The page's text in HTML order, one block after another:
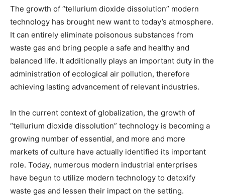
The growth of “tellurium dioxide dissolution” modern
technology has brought new want to today’s atmosphere.
It can entirely eliminate poisonous substances from
waste gas and bring people a safe and healthy and
balanced life. It additionally plays an important duty in the
administration of ecological air pollution, therefore
achieving lasting advancement of relevant industries.
In the current context of globalization, the growth of
“tellurium dioxide dissolution” technology is becoming a
growing number of essential, and more and more
markets of culture have actually identified its important
role. Today, numerous modern industrial enterprises
have begun to utilize modern technology to detoxify
waste gas and lessen their impact on the setting.